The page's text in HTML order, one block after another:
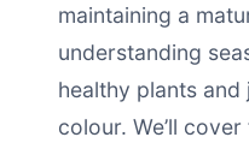
maintaining a
understanding
healthy plants
colour. We’ll